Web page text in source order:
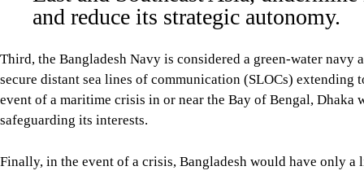
For Bangladesh, whose economy
disruption to this critical maritime
undermine its energy security, and
Third, the Bangladesh Navy is considered a green-water
Degree Channel. Hence, in the event of a maritime crisis in
Finally, in the event of a crisis, Bangladesh would have only